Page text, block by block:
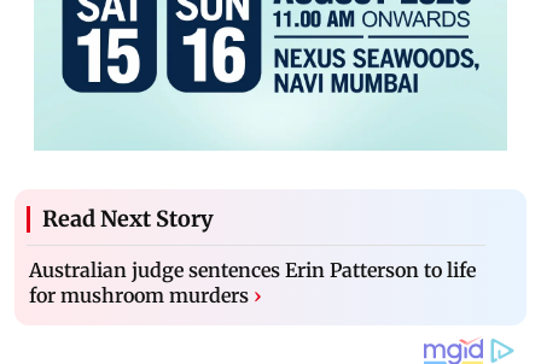
Read Next Story
Australian judge sentences Erin Patterson to life
for mushroom murders ›